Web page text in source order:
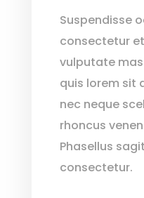
Suspendisse
consectetur
vulputate
quis lorem sit
nec neque
rhoncus
Phasellus
consectetur.